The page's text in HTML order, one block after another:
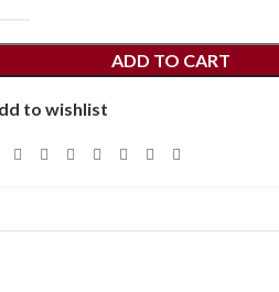
ADD TO CART
to wishlist